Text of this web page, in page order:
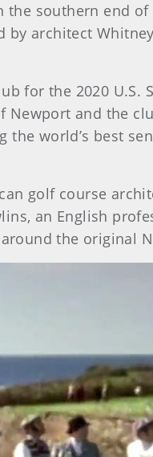
southern end
by architect
for the 2020 U.S.
Newport and the
the world’s best
golf course
an English
the original